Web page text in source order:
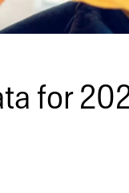
for